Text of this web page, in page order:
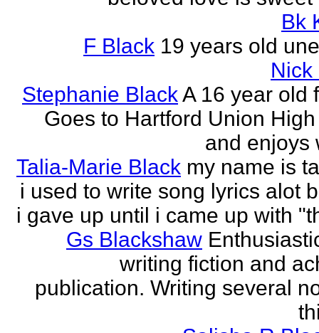
Bk
F Black 19 years old
Nick
Stephanie BlackA 16 year old
Goes to Hartford Union
and enjoys
Talia-Marie Black my name is
i used to write song lyrics alot
i gave up until i came up with
Gs Blackshaw
writing fiction and
publication. Writing several